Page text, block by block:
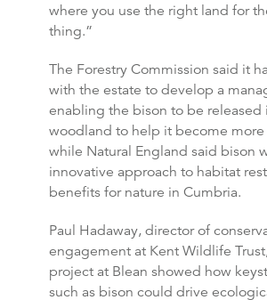
where you use the right land for
thing.”
The Forestry Commission said it
with the estate to develop a
enabling the bison to be released
woodland to help it become
while Natural England said bison
innovative approach to habitat
benefits for nature in Cumbria.
Paul Hadaway, director of
engagement at Kent Wildlife
project at Blean showed how
such as bison could drive